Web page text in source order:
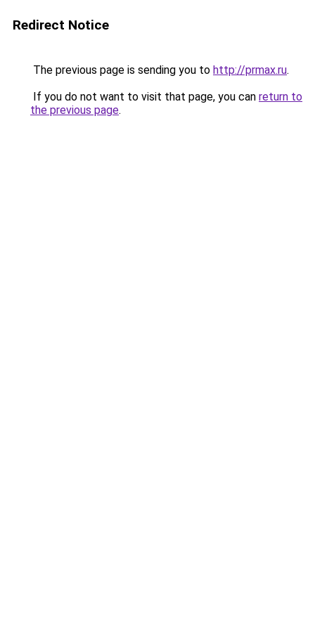
Redirect Notice
The previous page is sending you to http://prmax.ru.
If you do not want to visit that page, you can return to
the previous page.